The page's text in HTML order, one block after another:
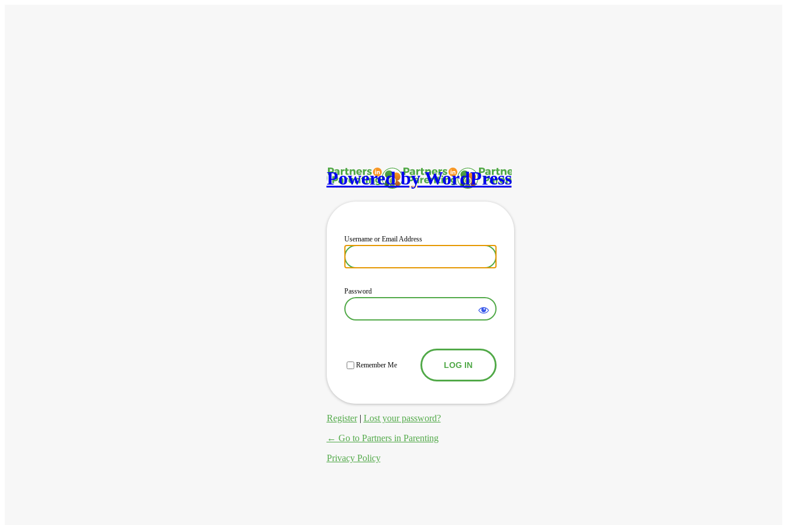
Powered by WordPress
Username or Email Address
Password
Remember Me
Register| Lost your password?
← Go to Partners in Parenting
Privacy Policy